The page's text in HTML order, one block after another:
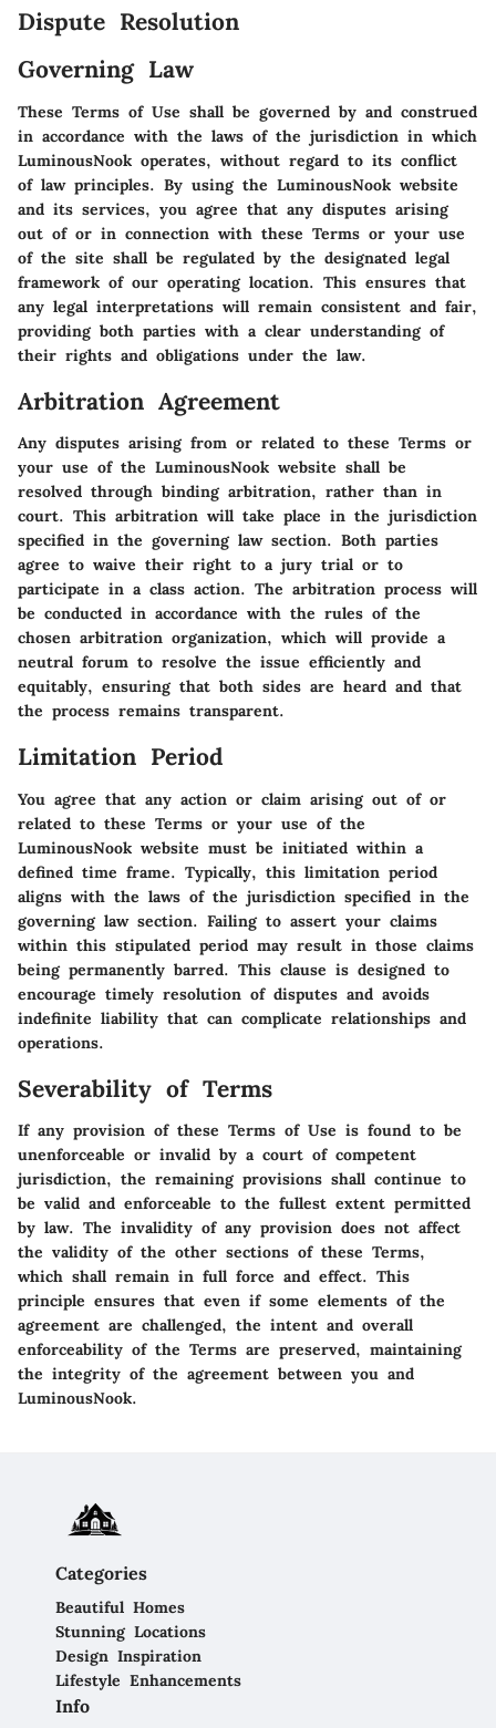
Dispute Resolution
Governing Law
These Terms of Use shall be governed by and construed
in accordance with the laws of the jurisdiction in which
LuminousNook operates, without regard to its conflict
of law principles. By using the LuminousNook website
and its services, you agree that any disputes arising
out of or in connection with these Terms or your use
of the site shall be regulated by the designated legal
framework of our operating location. This ensures that
any legal interpretations will remain consistent and fair,
providing both parties with a clear understanding of
their rights and obligations under the law.
Arbitration Agreement
Any disputes arising from or related to these Terms or
your use of the LuminousNook website shall be
resolved through binding arbitration, rather than in
court. This arbitration will take place in the jurisdiction
specified in the governing law section. Both parties
agree to waive their right to a jury trial or to
participate in a class action. The arbitration process will
be conducted in accordance with the rules of the
chosen arbitration organization, which will provide a
neutral forum to resolve the issue efficiently and
equitably, ensuring that both sides are heard and that
the process remains transparent.
Limitation Period
You agree that any action or claim arising out of or
related to these Terms or your use of the
LuminousNook website must be initiated within a
defined time frame. Typically, this limitation period
aligns with the laws of the jurisdiction specified in the
governing law section. Failing to assert your claims
within this stipulated period may result in those claims
being permanently barred. This clause is designed to
encourage timely resolution of disputes and avoids
indefinite liability that can complicate relationships and
operations.
Severability of Terms
If any provision of these Terms of Use is found to be
unenforceable or invalid by a court of competent
jurisdiction, the remaining provisions shall continue to
be valid and enforceable to the fullest extent permitted
by law. The invalidity of any provision does not affect
the validity of the other sections of these Terms,
which shall remain in full force and effect. This
principle ensures that even if some elements of the
agreement are challenged, the intent and overall
enforceability of the Terms are preserved, maintaining
the integrity of the agreement between you and
LuminousNook.
Categories
Beautiful Homes
Stunning Locations
Design Inspiration
Lifestyle Enhancements
Info